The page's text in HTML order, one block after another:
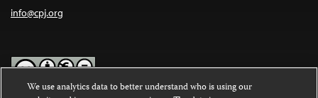
info@cpj.org
We use analytics data to better understand who is using our